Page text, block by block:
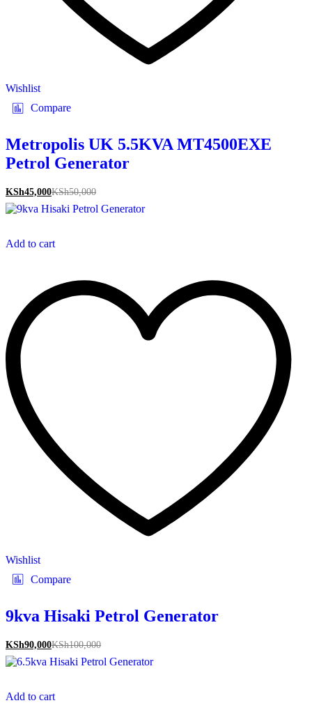
Wishlist
Compare
Metropolis UK 5.5KVA MT4500EXE
Petrol Generator
KSh45,000KSh50,000
Add to cart
Wishlist
Compare
9kva Hisaki Petrol Generator
KSh90,000KSh100,000
Add to cart